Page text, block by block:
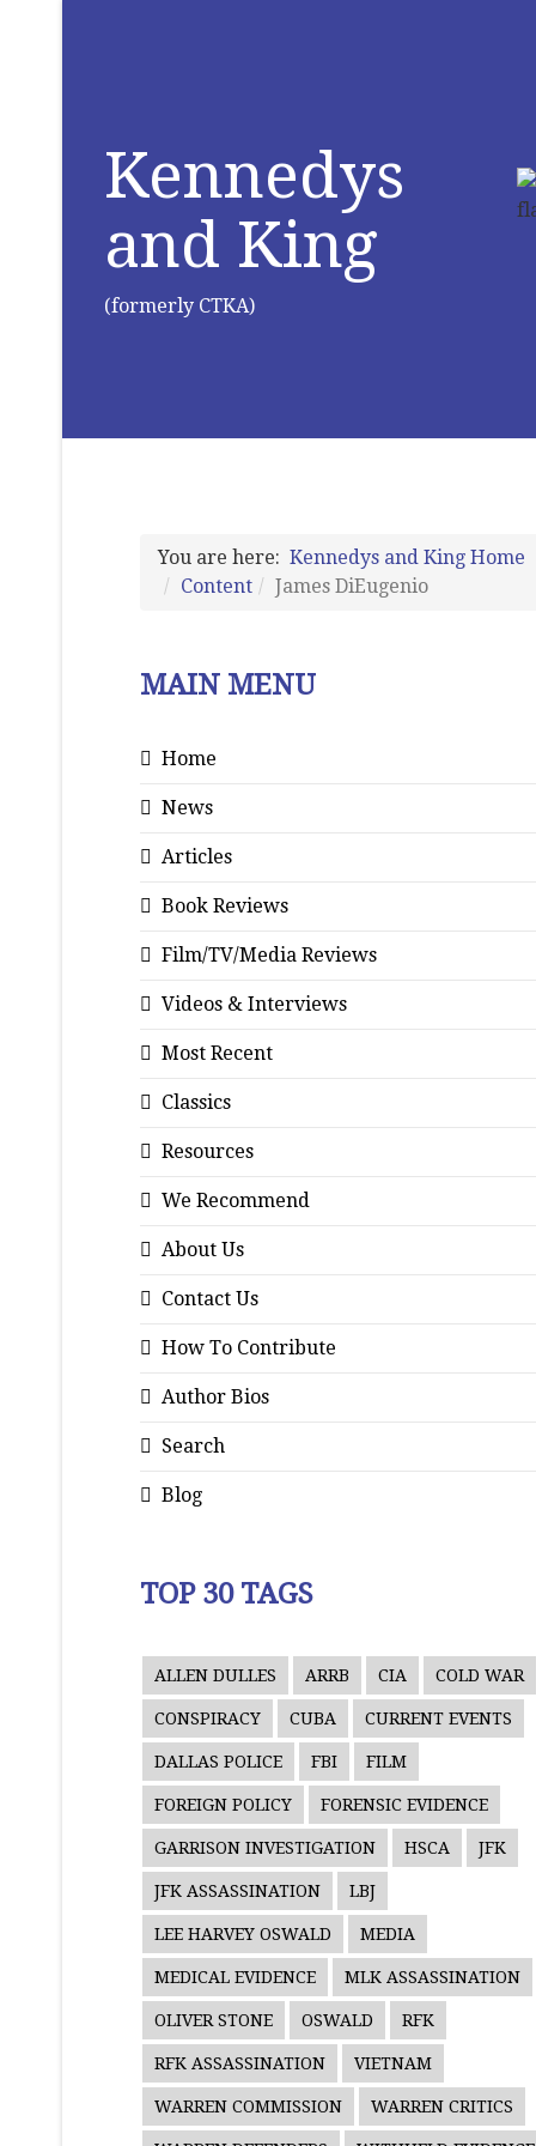
Kennedys
and King
(formerly CTKA)
You are here: Kennedys and King Home
Content
James DiEugenio
MAIN MENU
Home
News
Articles
Book Reviews
Film/TV/Media Reviews
Videos & Interviews
Most Recent
Classics
Resources
We Recommend
About Us
Contact Us
How To Contribute
Author Bios
Search
Blog
TOP 30 TAGS
ALLEN DULLES ARRB CIA COLD WAR
CONSPIRACY CUBA CURRENT EVENTS
DALLAS POLICE FBI FILM
FOREIGN POLICY FORENSIC EVIDENCE
GARRISON INVESTIGATION HSCA JFK
JFK ASSASSINATION LBJ
LEE HARVEY OSWALD MEDIA
MEDICAL EVIDENCE MLK ASSASSINATION
OLIVER STONE OSWALD RFK
RFK ASSASSINATION VIETNAM
WARREN COMMISSION WARREN CRITICS